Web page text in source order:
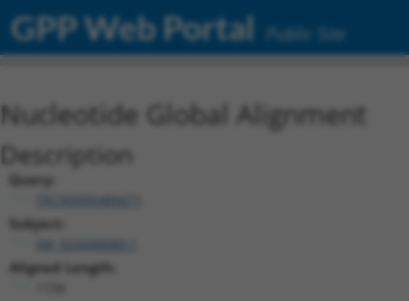
GPP Web Portal Public Site
Nucleotide Global Alignment
Description
Query:
TRCN0000489471
Subject:
XM_024448080.1
Aligned Length: